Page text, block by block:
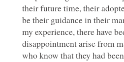
their future time, their
be their guidance in their
my experience, there have
disappointment arise from
who know that they had